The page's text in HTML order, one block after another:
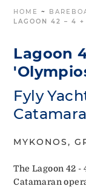
HOME ~
LAGOON 42 – 4
Lagoon
Fyly
MYKONOS,
The Lagoon 42 -
Catamaran